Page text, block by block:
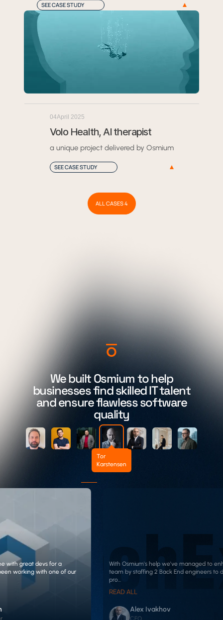
SEE CASE STUDY
04April 2025
Volo Health, AI therapist
a unique project delivered by Osmium
SEE CASE STUDY
ALL CASES 4
We built Osmium to help
businesses find skilled IT talent
and ensure flawless software
quality
Tor
Karstensen
with great devs for a
working with one of our
With Osmium's help we've managed to
team by staffing 2 Back End engineers to
pro...
READ ALL
Alex Ivakhov
CEO